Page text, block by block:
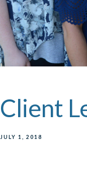
Client
JULY 1, 2018